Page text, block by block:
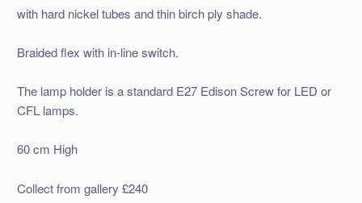
with hard nickel tubes and thin birch ply shade.
Braided flex with in-line switch.
The lamp holder is a standard E27 Edison Screw for LED or
CFL lamps.
60 cm High
Collect from gallery £240